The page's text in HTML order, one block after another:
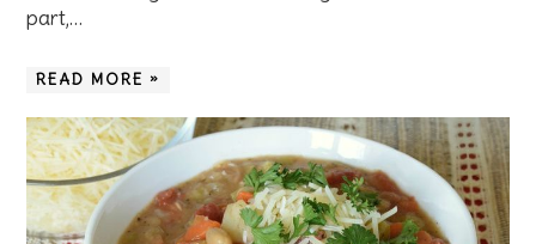
part,…
READ MORE »